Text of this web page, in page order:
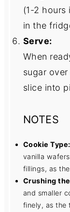
(1-2 hours
in the
Serve:
When
sugar
slice into
NOTES
Cookie Type:
vanilla
fillings, as
Crushing
and smaller
finely, as the